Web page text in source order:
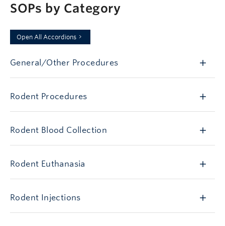
SOPs by Category
Open All Accordions
General/Other Procedures
Rodent Procedures
Rodent Blood Collection
Rodent Euthanasia
Rodent Injections